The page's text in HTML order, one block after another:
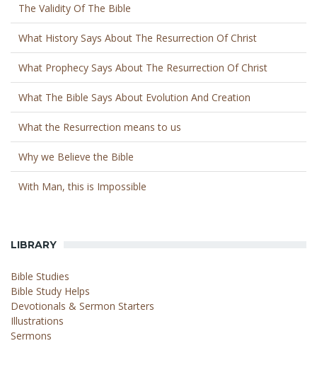
The Validity Of The Bible
What History Says About The Resurrection Of Christ
What Prophecy Says About The Resurrection Of Christ
What The Bible Says About Evolution And Creation
What the Resurrection means to us
Why we Believe the Bible
With Man, this is Impossible
LIBRARY
Bible Studies
Bible Study Helps
Devotionals & Sermon Starters
Illustrations
Sermons